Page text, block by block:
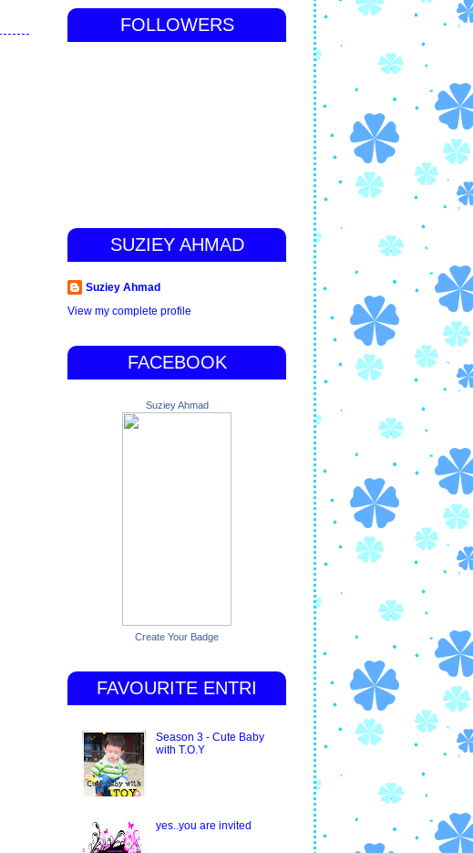
FOLLOWERS
SUZIEY AHMAD
Suziey Ahmad
View my complete profile
FACEBOOK
Suziey Ahmad
Create Your Badge
FAVOURITE ENTRI
Season 3 - Cute Baby
with T.O.Y
yes..you are invited